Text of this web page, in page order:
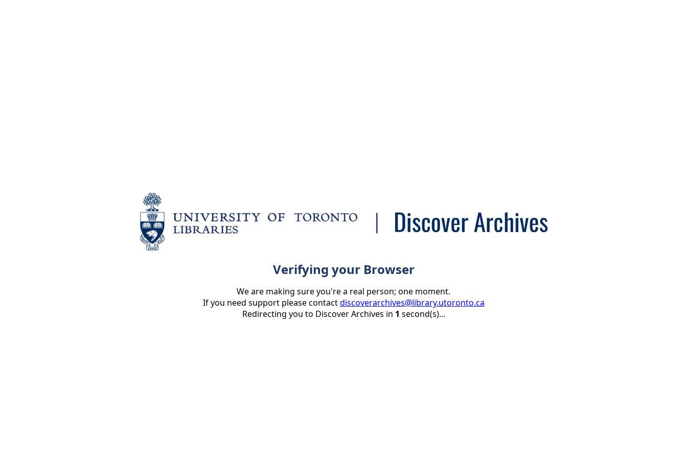
Verifying your Browser
We are making sure you're a real person; one moment.
If you need support please contactdiscoverarchives@library.utoronto.ca
Redirecting you to Discover Archives in 1 second(s)...